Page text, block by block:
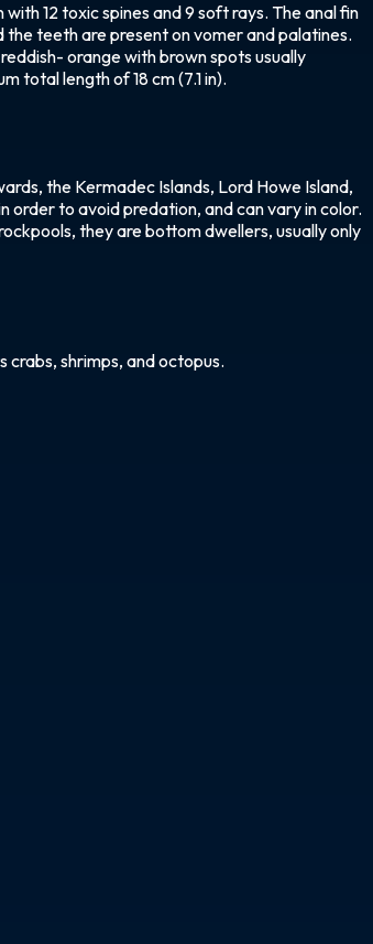
12 toxic spines and 9 soft rays. The anal fin
the teeth are present on vomer and palatines.
orange with brown spots usually
total length of 18 cm (7.1 in).
the Kermadec Islands, Lord Howe Island,
order to avoid predation, and can vary in color.
they are bottom dwellers, usually only
crabs, shrimps, and octopus.